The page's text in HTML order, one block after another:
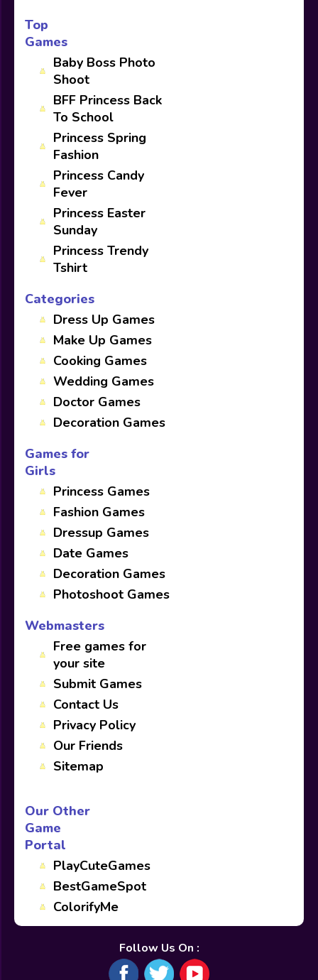
Top
Games
Baby Boss Photo
Shoot
BFF Princess Back
To School
Princess Spring
Fashion
Princess Candy
Fever
Princess Easter
Sunday
Princess Trendy
Tshirt
Categories
Dress Up Games
Make Up Games
Cooking Games
Wedding Games
Doctor Games
Decoration Games
Games for
Girls
Princess Games
Fashion Games
Dressup Games
Date Games
Decoration Games
Photoshoot Games
Webmasters
Free games for
your site
Submit Games
Contact Us
Privacy Policy
Our Friends
Sitemap
Our Other
Game
Portal
PlayCuteGames
BestGameSpot
ColorifyMe
Follow Us On :